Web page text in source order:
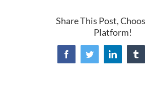
Share This Post,
Platform!
FacebookTwitterLinkedIn